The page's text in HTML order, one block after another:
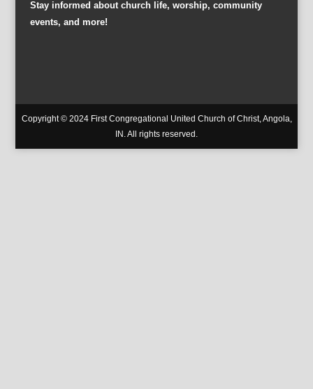
Stay informed about church life, worship, community
events, and more!
Copyright © 2024 First Congregational United Church of Christ, Angola,
IN. All rights reserved.